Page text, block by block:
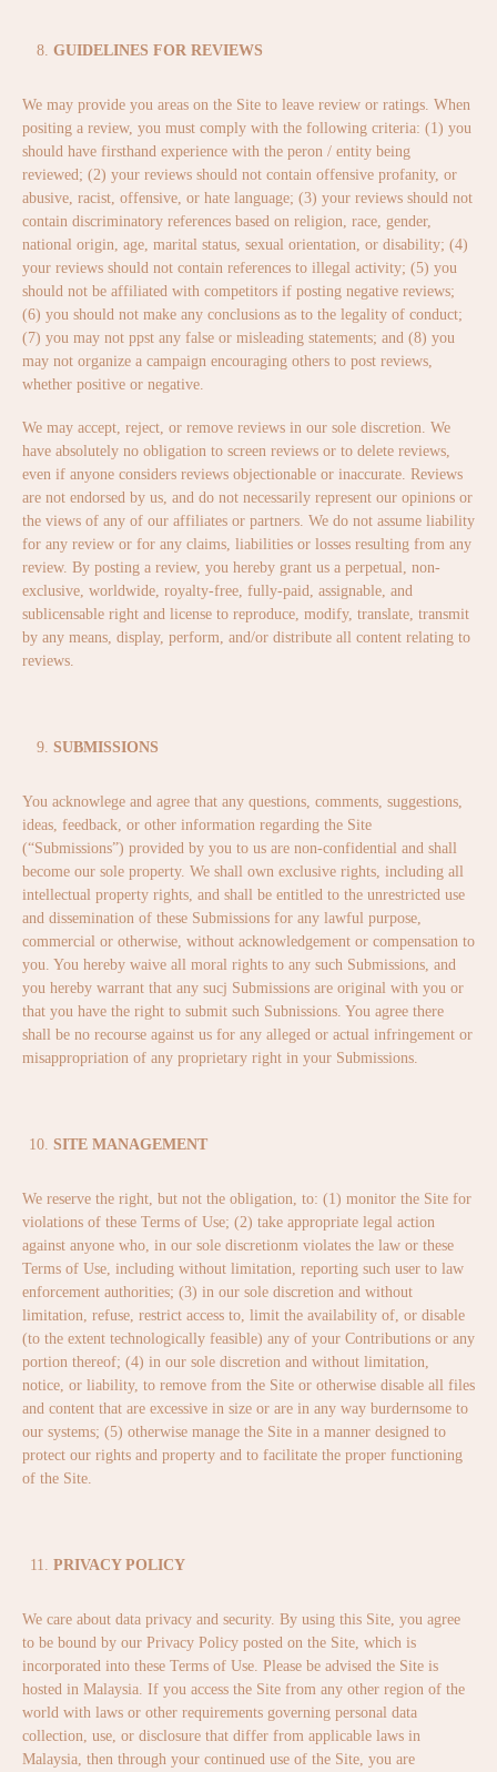
GUIDELINES FOR REVIEWS
We may provide you areas on the Site to leave review or ratings. When
positing a review, you must comply with the following criteria: (1) you
should have firsthand experience with the peron / entity being
reviewed; (2) your reviews should not contain offensive profanity, or
abusive, racist, offensive, or hate language; (3) your reviews should not
contain discriminatory references based on religion, race, gender,
national origin, age, marital status, sexual orientation, or disability; (4)
your reviews should not contain references to illegal activity; (5) you
should not be affiliated with competitors if posting negative reviews;
(6) you should not make any conclusions as to the legality of conduct;
(7) you may not ppst any false or misleading statements; and (8) you
may not organize a campaign encouraging others to post reviews,
whether positive or negative.
We may accept, reject, or remove reviews in our sole discretion. We
have absolutely no obligation to screen reviews or to delete reviews,
even if anyone considers reviews objectionable or inaccurate. Reviews
are not endorsed by us, and do not necessarily represent our opinions or
the views of any of our affiliates or partners. We do not assume liability
for any review or for any claims, liabilities or losses resulting from any
review. By posting a review, you hereby grant us a perpetual, non-
exclusive, worldwide, royalty-free, fully-paid, assignable, and
sublicensable right and license to reproduce, modify, translate, transmit
by any means, display, perform, and/or distribute all content relating to
reviews.
SUBMISSIONS
You acknowlege and agree that any questions, comments, suggestions,
ideas, feedback, or other information regarding the Site
(“Submissions”) provided by you to us are non-confidential and shall
become our sole property. We shall own exclusive rights, including all
intellectual property rights, and shall be entitled to the unrestricted use
and dissemination of these Submissions for any lawful purpose,
commercial or otherwise, without acknowledgement or compensation to
you. You hereby waive all moral rights to any such Submissions, and
you hereby warrant that any sucj Submissions are original with you or
that you have the right to submit such Subnissions. You agree there
shall be no recourse against us for any alleged or actual infringement or
misappropriation of any proprietary right in your Submissions.
SITE MANAGEMENT
We reserve the right, but not the obligation, to: (1) monitor the Site for
violations of these Terms of Use; (2) take appropriate legal action
against anyone who, in our sole discretionm violates the law or these
Terms of Use, including without limitation, reporting such user to law
enforcement authorities; (3) in our sole discretion and without
limitation, refuse, restrict access to, limit the availability of, or disable
(to the extent technologically feasible) any of your Contributions or any
portion thereof; (4) in our sole discretion and without limitation,
notice, or liability, to remove from the Site or otherwise disable all files
and content that are excessive in size or are in any way burdernsome to
our systems; (5) otherwise manage the Site in a manner designed to
protect our rights and property and to facilitate the proper functioning
of the Site.
PRIVACY POLICY
We care about data privacy and security. By using this Site, you agree
to be bound by our Privacy Policy posted on the Site, which is
incorporated into these Terms of Use. Please be advised the Site is
hosted in Malaysia. If you access the Site from any other region of the
world with laws or other requirements governing personal data
collection, use, or disclosure that differ from applicable laws in
Malaysia, then through your continued use of the Site, you are